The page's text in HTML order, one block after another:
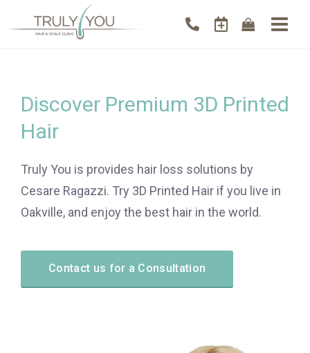
Discover Premium 3D Printed
Hair
Truly You is provides hair loss solutions by
Cesare Ragazzi. Try 3D Printed Hair if you live in
Oakville, and enjoy the best hair in the world.
Contact us for a Consultation